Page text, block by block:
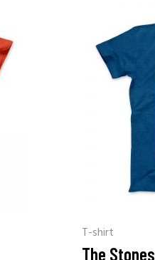
T-shirt
The Stones